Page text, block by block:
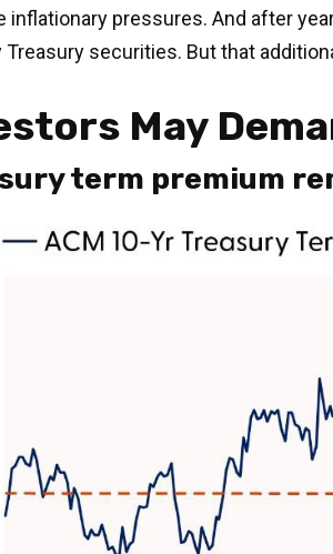
inflationary pressures. And after
Treasury securities. But that
May
term premium